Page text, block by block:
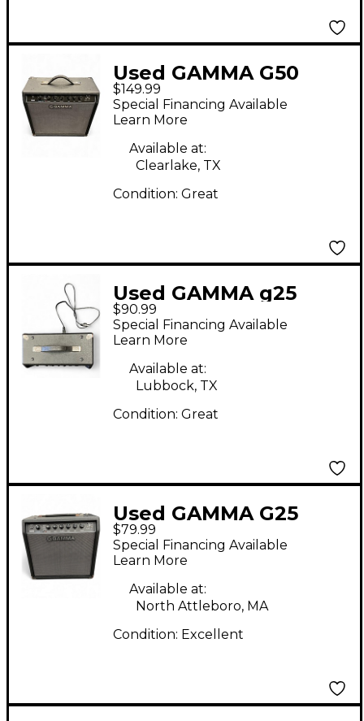
Used GAMMA G50
Guitar Combo Amp
$149.99
Special Financing Available
Learn More
Available at:
Clearlake, TX
Condition: Great
Used GAMMA g25
Guitar Combo Amp
$90.99
Special Financing Available
Learn More
Available at:
Lubbock, TX
Condition: Great
Used GAMMA G25
Guitar Combo Amp
$79.99
Special Financing Available
Learn More
Available at:
North Attleboro, MA
Condition: Excellent